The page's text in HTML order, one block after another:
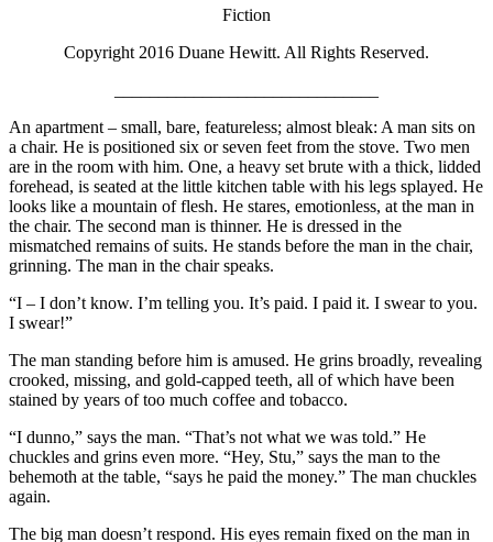
Fiction
Copyright 2016 Duane Hewitt. All Rights Reserved.
An apartment – small, bare, featureless; almost bleak: A man sits on
a chair. He is positioned six or seven feet from the stove. Two men
are in the room with him. One, a heavy set brute with a thick, lidded
forehead, is seated at the little kitchen table with his legs splayed. He
looks like a mountain of flesh. He stares, emotionless, at the man in
the chair. The second man is thinner. He is dressed in the
mismatched remains of suits. He stands before the man in the chair,
grinning. The man in the chair speaks.
“I – I don’t know. I’m telling you. It’s paid. I paid it. I swear to you.
I swear!”
The man standing before him is amused. He grins broadly, revealing
crooked, missing, and gold-capped teeth, all of which have been
stained by years of too much coffee and tobacco.
“I dunno,” says the man. “That’s not what we was told.” He
chuckles and grins even more. “Hey, Stu,” says the man to the
behemoth at the table, “says he paid the money.” The man chuckles
again.
The big man doesn’t respond. His eyes remain fixed on the man in